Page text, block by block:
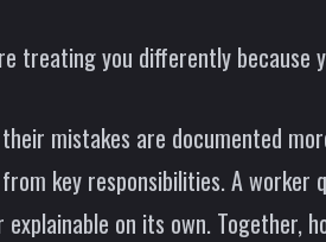
treating you differently
mistakes are documented
key responsibilities. A
on its own.